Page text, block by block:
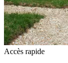
Accès rapide